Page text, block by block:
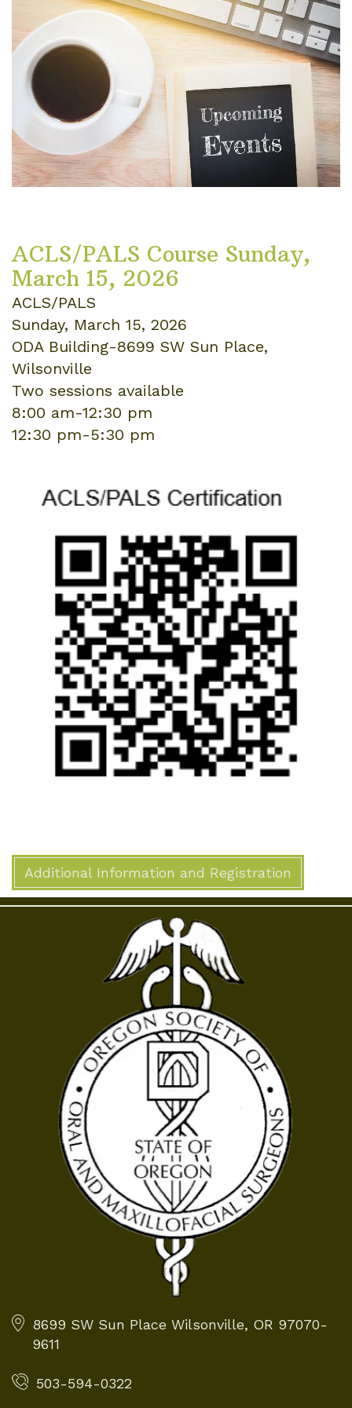
ACLS/PALS Course Sunday,
March 15, 2026
ACLS/PALS
Sunday, March 15, 2026
ODA Building-8699 SW Sun Place,
Wilsonville
Two sessions available
8:00 am-12:30 pm
12:30 pm-5:30 pm
Additional Information and Registration
8699 SW Sun Place Wilsonville, OR 97070-
9611
503-594-0322